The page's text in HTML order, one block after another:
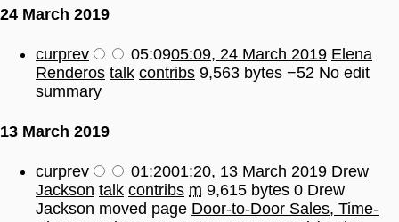
24 March 2019
curprev 05:0905:09, 24 March 2019 Elena
Renderos talk contribs 9,563 bytes −52 No edit
summary
13 March 2019
curprev 01:2001:20, 13 March 2019 Drew
Jackson talk contribs m 9,615 bytes 0 Drew
Jackson moved page Door-to-Door Sales, Time-